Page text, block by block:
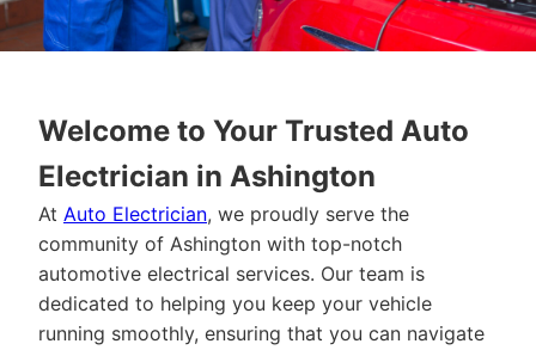
Welcome to Your Trusted Auto
Electrician in Ashington
At Auto Electrician, we proudly serve the
community of Ashington with top-notch
automotive electrical services. Our team is
dedicated to helping you keep your vehicle
running smoothly, ensuring that you can navigate